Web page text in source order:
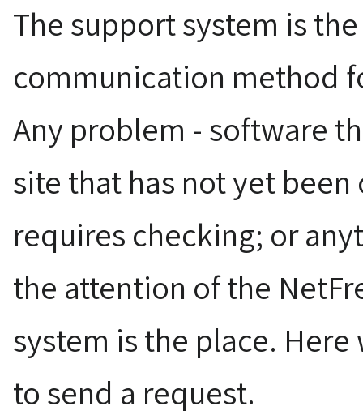
The support system is
communication method
Any problem - software
site that has not yet
requires checking; or
the attention of the
system is the place.
to send a request.